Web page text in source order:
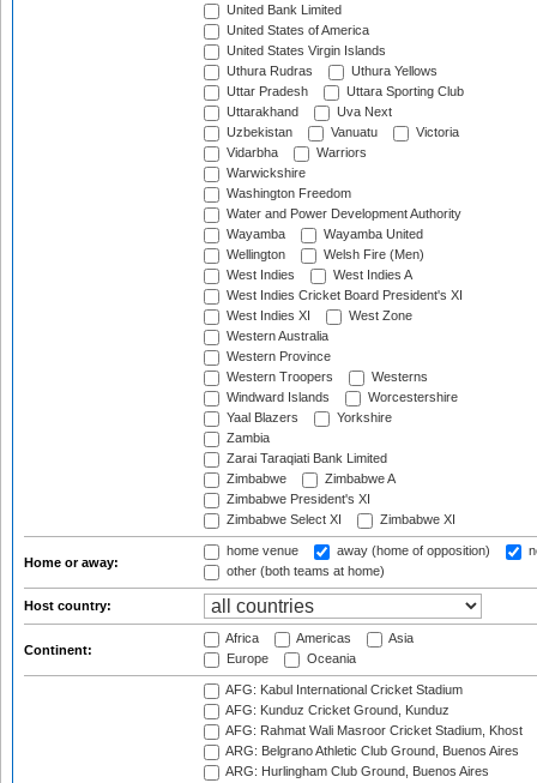
United Bank Limited
United States of America
United States Virgin Islands
Uthura Rudras
Uthura Yellows
Uttar Pradesh
Uttara Sporting Club
Uttarakhand
Uva Next
Uzbekistan
Vanuatu
Victoria
Vidarbha
Warriors
Warwickshire
Washington Freedom
Water and Power Development Authority
Wayamba
Wayamba United
Wellington
Welsh Fire (Men)
West Indies
West Indies A
West Indies Cricket Board President's XI
West Indies XI
West Zone
Western Australia
Western Province
Western Troopers
Westerns
Windward Islands
Worcestershire
Yaal Blazers
Yorkshire
Zambia
Zarai Taraqiati Bank Limited
Zimbabwe
Zimbabwe A
Zimbabwe President's XI
Zimbabwe Select XI
Zimbabwe XI
Home or away:
home venue away (home of opposition)
other (both teams at home)
Host country:
Continent:
Africa Americas
Asia
Europe
Oceania
AFG: Kabul International Cricket Stadium
AFG: Kunduz Cricket Ground, Kunduz
AFG: Rahmat Wali Masroor Cricket Stadium, Khost
ARG: Belgrano Athletic Club Ground, Buenos Aires
ARG: Hurlingham Club Ground, Buenos Aires